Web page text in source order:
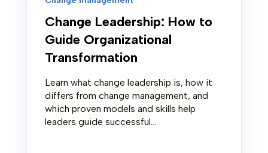
Change Leadership: How to
Guide Organizational
Transformation
Learn what change leadership is, how it
differs from change management, and
which proven models and skills help
leaders guide successful...